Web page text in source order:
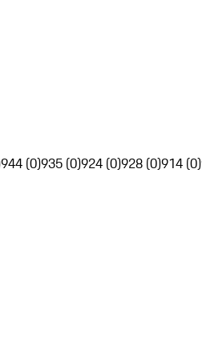
944 (0)935 (0)924 (0)928 (0)914 (0)